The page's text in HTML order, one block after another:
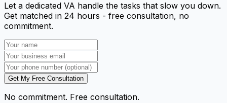
Let a dedicated VA handle the tasks that slow you down.
Get matched in 24 hours - free consultation, no
commitment.
Get My Free Consultation
No commitment. Free consultation.